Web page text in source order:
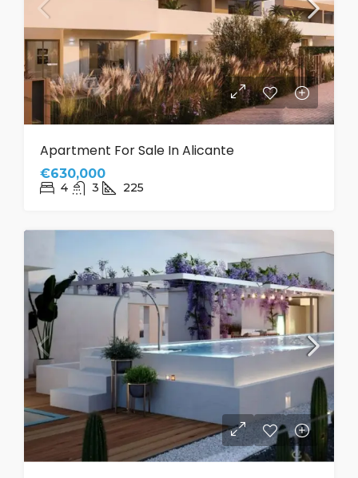
Apartment For Sale In Alicante
€630,000
4 3 225